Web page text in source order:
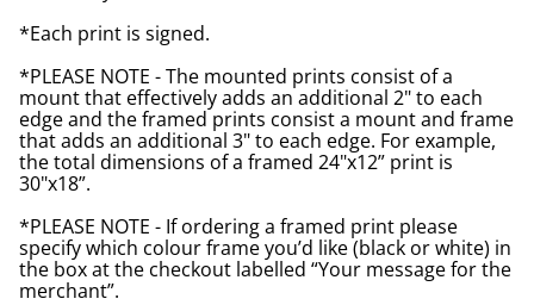
*Each print is signed.
*PLEASE NOTE - The mounted prints consist of a
mount that effectively adds an additional 2" to each
edge and the framed prints consist a mount and frame
that adds an additional 3" to each edge. For example,
the total dimensions of a framed 24"x12” print is
30"x18”.
*PLEASE NOTE - If ordering a framed print please
specify which colour frame you’d like (black or white) in
the box at the checkout labelled “Your message for the
merchant”.